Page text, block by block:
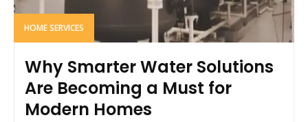
HOME SERVICES
Why Smarter Water Solutions
Are Becoming a Must for
Modern Homes